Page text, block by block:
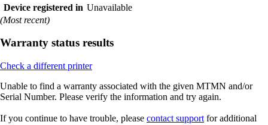
Device registered in Unavailable
(Most recent)
Warranty status results
Check a different printer
Unable to find a warranty associated with the given MTMN and/or
Serial Number. Please verify the information and try again.
If you continue to have trouble, please contact support for additional